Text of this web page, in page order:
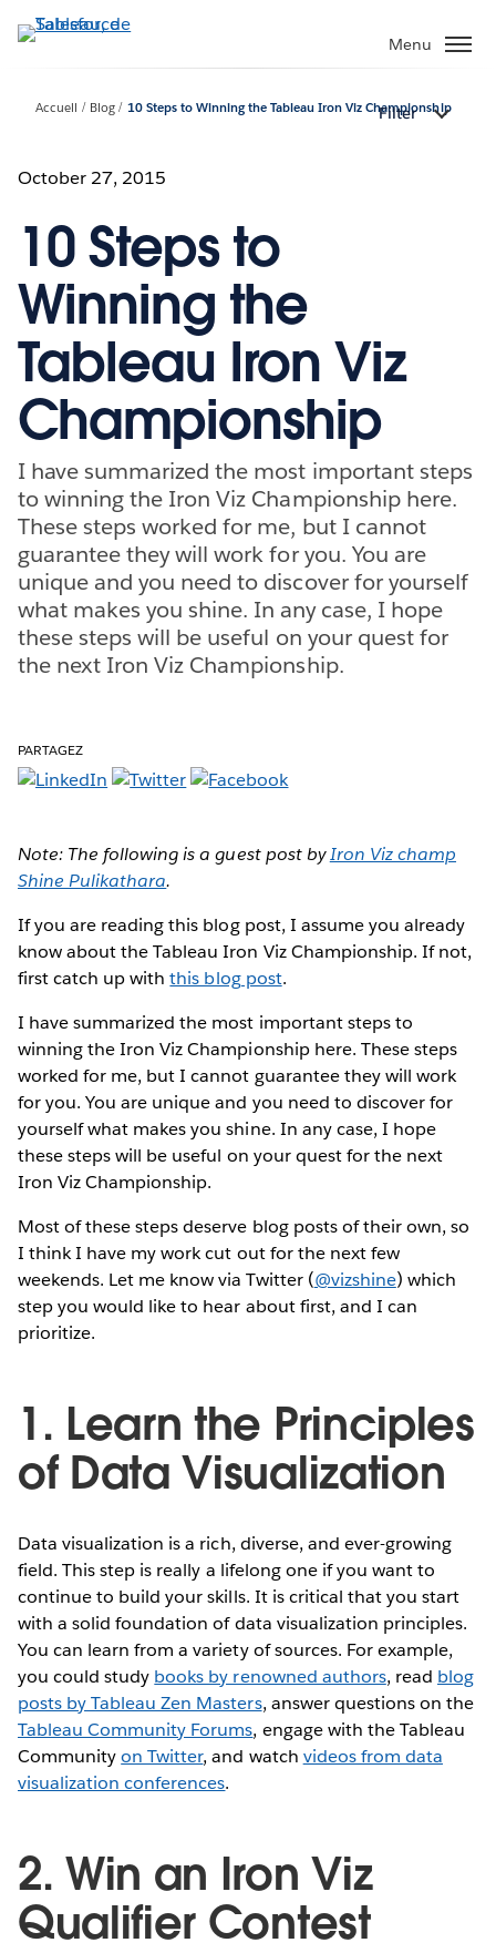
Aller
au
Menu
Accueil Blog 10 Steps to Winning the Tableau Iron Viz Championship
Filter
October 27, 2015
10 Steps to
Winning the
Tableau Iron Viz
Championship
I have summarized the most important steps
to winning the Iron Viz Championship here.
These steps worked for me, but I cannot
guarantee they will work for you. You are
unique and you need to discover for yourself
what makes you shine. In any case, I hope
these steps will be useful on your quest for
the next Iron Viz Championship.
PARTAGEZ
Note: The following is a guest post byIron Viz champ
Shine Pulikathara.
If you are reading this blog post, I assume you already
know about the Tableau Iron Viz Championship. If not,
first catch up withthis blog post.
I have summarized the most important steps to
winning the Iron Viz Championship here. These steps
worked for me, but I cannot guarantee they will work
for you. You are unique and you need to discover for
yourself what makes you shine. In any case, I hope
these steps will be useful on your quest for the next
Iron Viz Championship.
Most of these steps deserve blog posts of their own, so
I think I have my work cut out for the next few
weekends. Let me know via Twitter (@vizshine) which
step you would like to hear about first, and I can
prioritize.
1. Learn the Principles
of Data Visualization
Data visualization is a rich, diverse, and ever-growing
field. This step is really a lifelong one if you want to
continue to build your skills. It is critical that you start
with a solid foundation of data visualization principles.
You can learn from a variety of sources. For example,
you could study books by renowned authors, read blog
posts by Tableau Zen Masters, answer questions on the
Tableau Community Forums, engage with the Tableau
Communityon Twitter, and watch videos from data
visualization conferences.
2. Win an Iron Viz
Qualifier Contest